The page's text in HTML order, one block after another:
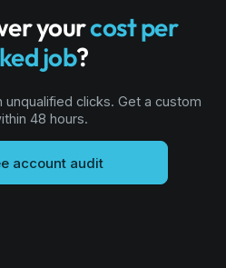
yourcost per
job?
clicks. Get a custom
48 hours.
account audit